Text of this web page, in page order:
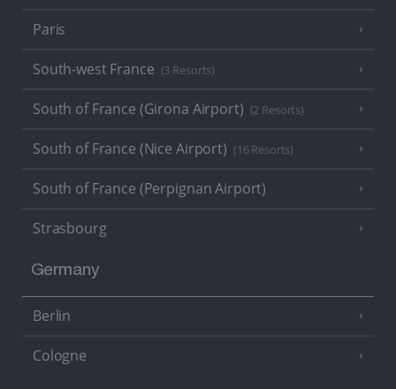
Paris
South-west France (3 Resorts)
South of France (Girona Airport) (2 Resorts)
South of France (Nice Airport) (16 Resorts)
South of France (Perpignan Airport)
Strasbourg
Germany
Berlin
Cologne